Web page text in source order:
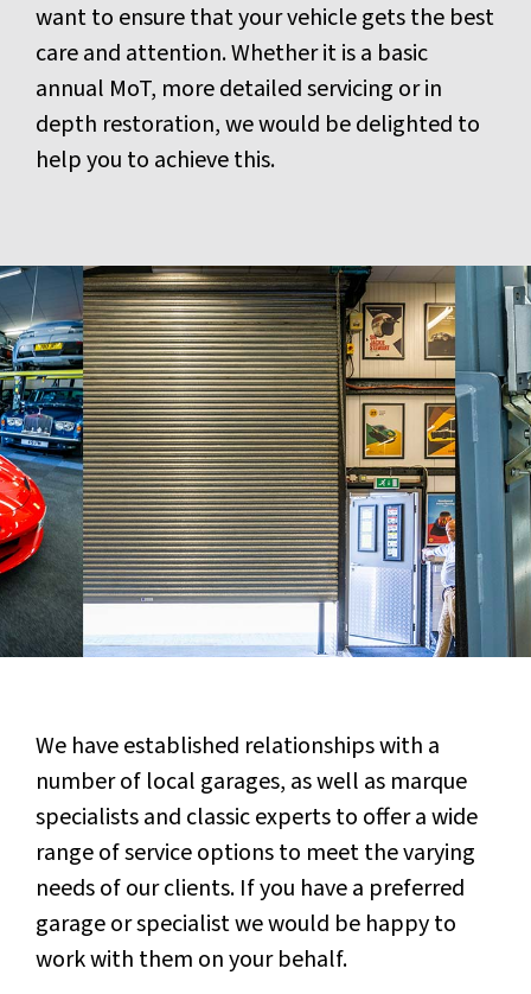
want to ensure that your vehicle gets the best
care and attention. Whether it is a basic
annual MoT, more detailed servicing or in
depth restoration, we would be delighted to
help you to achieve this.
We have established relationships with a
number of local garages, as well as marque
specialists and classic experts to offer a wide
range of service options to meet the varying
needs of our clients. If you have a preferred
garage or specialist we would be happy to
work with them on your behalf.